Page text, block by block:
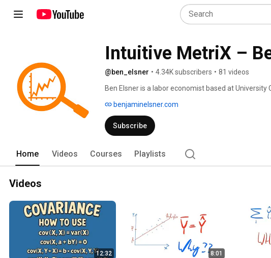
Intuitive MetriX –
@ben_elsner • 4.34K subscribers • 81 videos
Ben Elsner is a labor economist based at University
benjaminelsner.com
Subscribe
Home Videos Courses Playlists
Videos
12:32 8:01